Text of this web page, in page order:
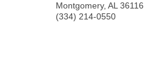
Montgomery, AL 36116
(334) 214-0550